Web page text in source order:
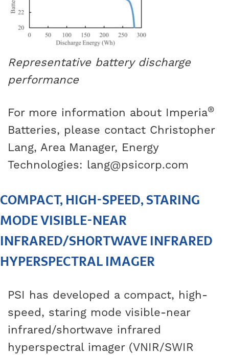
Representative battery discharge
performance
For more information about Imperia®
Batteries, please contact Christopher
Lang, Area Manager, Energy
Technologies: lang@psicorp.com
COMPACT, HIGH-SPEED, STARING
MODE VISIBLE-NEAR
INFRARED/SHORTWAVE INFRARED
HYPERSPECTRAL IMAGER
PSI has developed a compact, high-
speed, staring mode visible-near
infrared/shortwave infrared
hyperspectral imager (VNIR/SWIR